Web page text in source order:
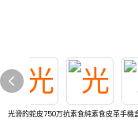
光滑的蛇皮750万抗素食純素食皮革手